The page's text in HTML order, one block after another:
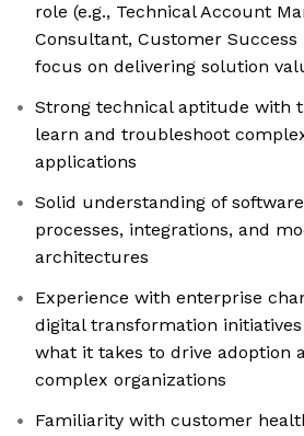
role (e.g., Technical Account
Consultant, Customer Success
focus on delivering solution
Strong technical aptitude with
learn and troubleshoot
applications
Solid understanding of
processes, integrations, and
architectures
Experience with enterprise
digital transformation
what it takes to drive adoption
complex organizations
Familiarity with customer